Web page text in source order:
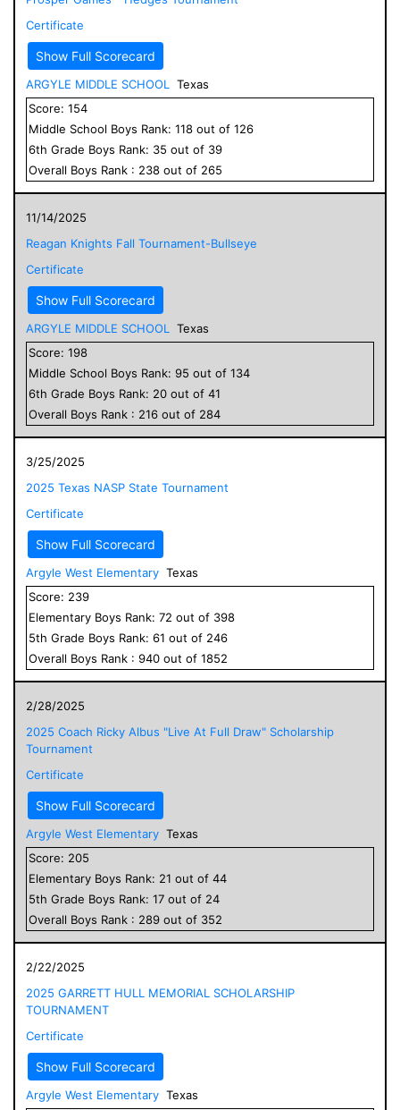
Certificate
Show Full Scorecard
ARGYLE MIDDLE SCHOOL
Texas
Score: 154
Middle School Boys Rank: 118 out of 126
6th Grade Boys Rank: 35 out of 39
Overall Boys Rank : 238 out of 265
11/14/2025
Reagan Knights Fall Tournament-Bullseye
Certificate
Show Full Scorecard
ARGYLE MIDDLE SCHOOL
Texas
Score: 198
Middle School Boys Rank: 95 out of 134
6th Grade Boys Rank: 20 out of 41
Overall Boys Rank : 216 out of 284
3/25/2025
2025 Texas NASP State Tournament
Certificate
Show Full Scorecard
Argyle West Elementary Texas
Score: 239
Elementary Boys Rank: 72 out of 398
5th Grade Boys Rank: 61 out of 246
Overall Boys Rank : 940 out of 1852
2/28/2025
2025 Coach Ricky Albus "Live At Full Draw" Scholarship
Tournament
Certificate
Show Full Scorecard
Argyle West Elementary Texas
Score: 205
Elementary Boys Rank: 21 out of 44
5th Grade Boys Rank: 17 out of 24
Overall Boys Rank : 289 out of 352
2/22/2025
2025 GARRETT HULL MEMORIAL SCHOLARSHIP
TOURNAMENT
Certificate
Show Full Scorecard
Argyle West Elementary Texas